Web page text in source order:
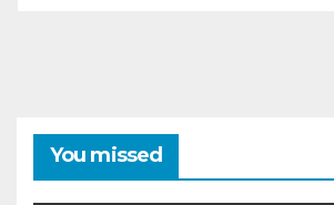
You missed